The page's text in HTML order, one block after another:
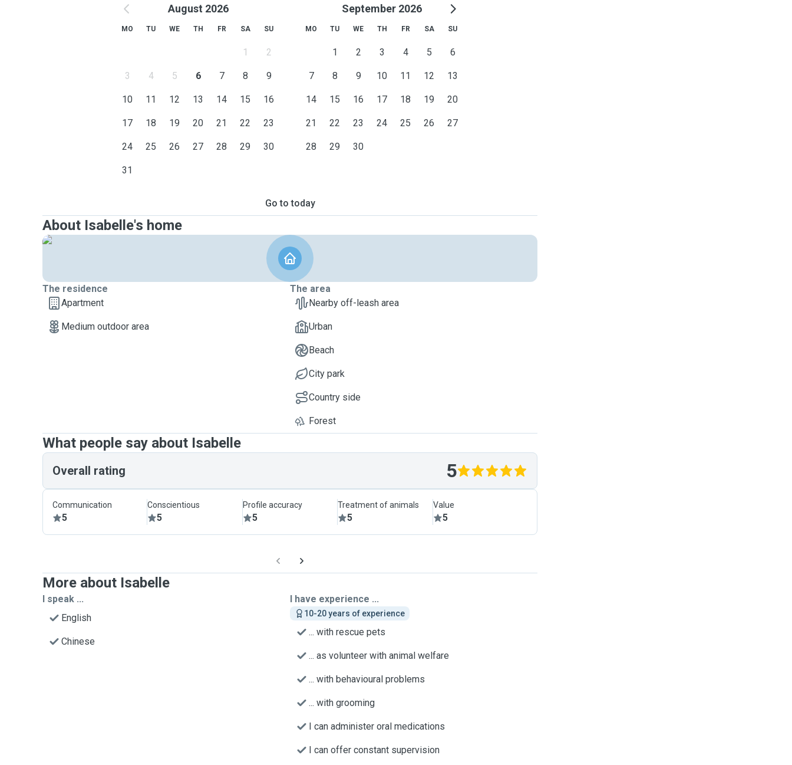
August 2026
MO TU WE TH FR SA SU
1 2
3 4 5 6 7 8 9
10 11 12 13 14 15 16
17 18 19 20 21 22 23
24 25 26 27 28 29 30
31
September 2026
MO TU WE TH FR SA SU
1 2 3 4 5 6
7 8 9 10 11 12 13
14 15 16 17 18 19 20
21 22 23 24 25 26 27
28 29 30
Go to today
About Isabelle's home
The residence
Apartment
Medium outdoor area
The area
Nearby off-leash area
Urban
Beach
City park
Country side
Forest
What people say about Isabelle
Overall rating 5
Communication
5
Conscientious
5
Profile accuracy
5
Treatment of animals
5
Value
5
More about Isabelle
I speak ...
English
Chinese
I have experience ...
10-20 years of experience
... with rescue pets
... as volunteer with animal welfare
... with behavioural problems
... with grooming
I can administer oral medications
I can offer constant supervision